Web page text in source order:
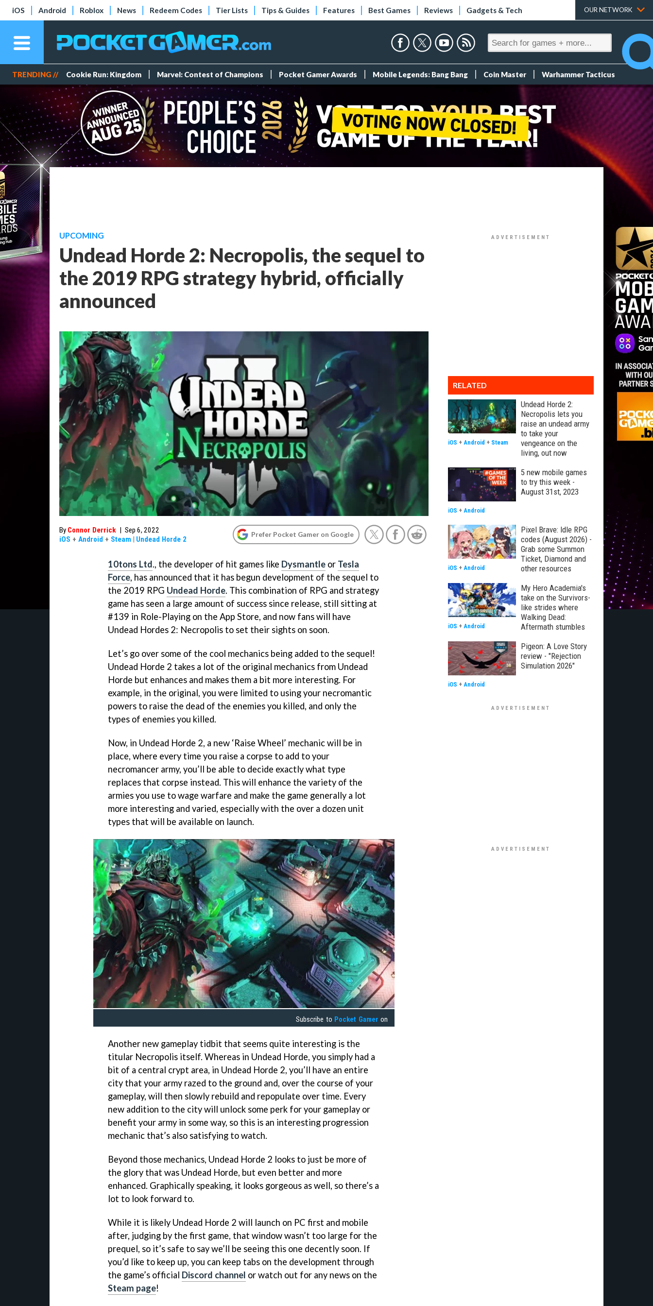
iOS Android Roblox News Redeem Codes Tier Lists Tips & Guides Features Best Games Reviews Gadgets & Tech OUR NETWORK
TRENDING // Cookie Run: Kingdom Marvel: Contest of Champions Pocket Gamer Awards Mobile Legends: Bang Bang Coin Master Warhammer Tacticus
UPCOMING
Undead Horde 2: Necropolis, the sequel to
the 2019 RPG strategy hybrid, officially
announced
By Connor Derrick | Sep 6, 2022
iOS + Android + Steam | Undead Horde 2
Prefer Pocket Gamer on Google
10tons Ltd., the developer of hit games like Dysmantle or Tesla
Force, has announced that it has begun development of the sequel to
the 2019 RPG Undead Horde. This combination of RPG and strategy
game has seen a large amount of success since release, still sitting at
#139 in Role-Playing on the App Store, and now fans will have
Undead Hordes 2: Necropolis to set their sights on soon.
Let’s go over some of the cool mechanics being added to the sequel!
Undead Horde 2 takes a lot of the original mechanics from Undead
Horde but enhances and makes them a bit more interesting. For
example, in the original, you were limited to using your necromantic
powers to raise the dead of the enemies you killed, and only the
types of enemies you killed.
Now, in Undead Horde 2, a new ‘Raise Wheel’ mechanic will be in
place, where every time you raise a corpse to add to your
necromancer army, you’ll be able to decide exactly what type
replaces that corpse instead. This will enhance the variety of the
armies you use to wage warfare and make the game generally a lot
more interesting and varied, especially with the over a dozen unit
types that will be available on launch.
Subscribe to Pocket Gamer on
Another new gameplay tidbit that seems quite interesting is the
titular Necropolis itself. Whereas in Undead Horde, you simply had a
bit of a central crypt area, in Undead Horde 2, you’ll have an entire
city that your army razed to the ground and, over the course of your
gameplay, will then slowly rebuild and repopulate over time. Every
new addition to the city will unlock some perk for your gameplay or
benefit your army in some way, so this is an interesting progression
mechanic that’s also satisfying to watch.
Beyond those mechanics, Undead Horde 2 looks to just be more of
the glory that was Undead Horde, but even better and more
enhanced. Graphically speaking, it looks gorgeous as well, so there’s a
lot to look forward to.
While it is likely Undead Horde 2 will launch on PC first and mobile
after, judging by the first game, that window wasn’t too large for the
prequel, so it’s safe to say we’ll be seeing this one decently soon. If
you’d like to keep up, you can keep tabs on the development through
the game’s official Discord channel or watch out for any news on the
Steam page!
RELATED
Undead Horde 2:
Necropolis lets you
raise an undead army
to take your
vengeance on the
living, out now
iOS + Android + Steam
5 new mobile games
to try this week -
August 31st, 2023
iOS + Android
Pixel Brave: Idle RPG
codes (August 2026) -
Grab some Summon
Ticket, Diamond and
other resources
iOS + Android
My Hero Academia's
take on the Survivors-
like strides where
Walking Dead:
Aftermath stumbles
iOS + Android
Pigeon: A Love Story
review - "Rejection
Simulation 2026"
iOS + Android